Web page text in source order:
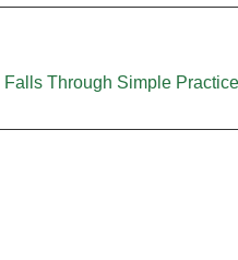
Through Simple